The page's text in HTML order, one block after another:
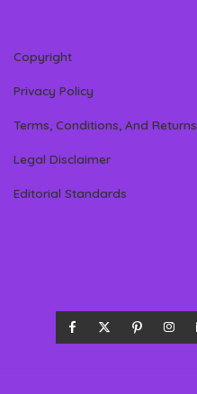
Copyright
Privacy Policy
Terms, Conditions, And Returns
Legal Disclaimer
Editorial Standards